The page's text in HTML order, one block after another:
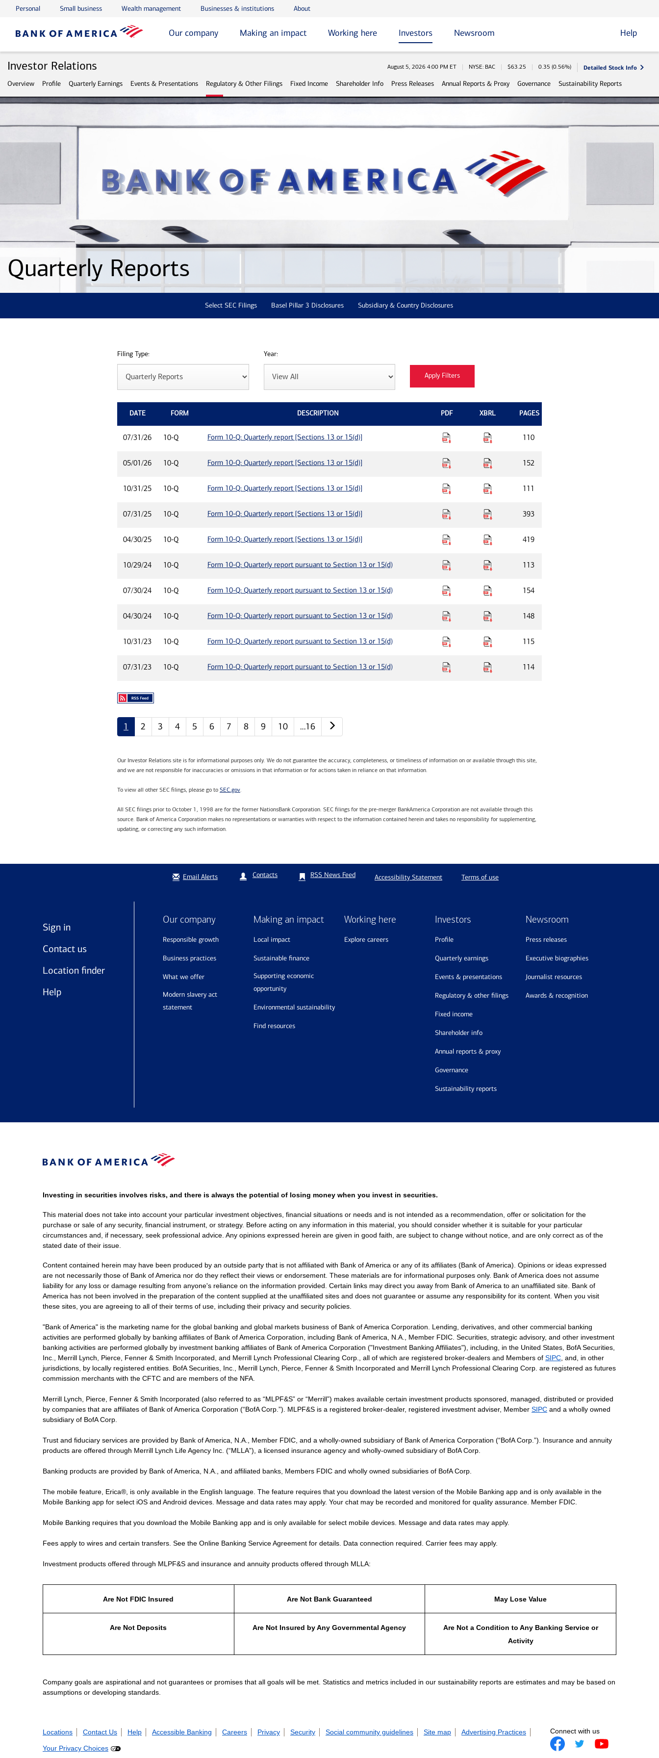
Skip to main content
Skip to footer
Personal Small business Wealth management Businesses & institutions About
Our company Making an impact Working here Investors Newsroom Help
Investor Relations Stock Information
August 5, 2026 4:00 PM ET NYSE: BAC $63.25 0.35 (0.56%) Detailed Stock Info
Overview Profile Quarterly Earnings Events & Presentations Regulatory & Other Filings Fixed Income Shareholder Info Press Releases Annual Reports & Proxy Governance Sustainability Reports
Quarterly Reports
Select SEC Filings Basel Pillar 3 Disclosures Subsidiary & Country Disclosures
Filing Type: Year:
DATE FORM DESCRIPTION PDF XBRL PAGES
07/31/26 10-Q Form 10-Q: Quarterly report [Sections 13 or 15(d)] 110
05/01/26 10-Q Form 10-Q: Quarterly report [Sections 13 or 15(d)] 152
10/31/25 10-Q Form 10-Q: Quarterly report [Sections 13 or 15(d)] 111
07/31/25 10-Q Form 10-Q: Quarterly report [Sections 13 or 15(d)] 393
04/30/25 10-Q Form 10-Q: Quarterly report [Sections 13 or 15(d)] 419
10/29/24 10-Q Form 10-Q: Quarterly report pursuant to Section 13 or 15(d) 113
07/30/24 10-Q Form 10-Q: Quarterly report pursuant to Section 13 or 15(d) 154
04/30/24 10-Q Form 10-Q: Quarterly report pursuant to Section 13 or 15(d) 148
10/31/23 10-Q Form 10-Q: Quarterly report pursuant to Section 13 or 15(d) 115
07/31/23 10-Q Form 10-Q: Quarterly report pursuant to Section 13 or 15(d) 114
1 2 3 4 5 6 7 8 9 10 …16
Our Investor Relations site is for informational purposes only. We do not guarantee the accuracy, completeness, or timeliness of information on or available through this site,
and we are not responsible for inaccuracies or omissions in that information or for actions taken in reliance on that information.
To view all other SEC filings, please go to SEC.gov.
All SEC filings prior to October 1, 1998 are for the former NationsBank Corporation. SEC filings for the pre-merger BankAmerica Corporation are not available through this
source. Bank of America Corporation makes no representations or warranties with respect to the information contained herein and takes no responsibility for supplementing,
updating, or correcting any such information.
Email Alerts Contacts RSS News Feed Accessibility Statement Terms of use
Sign in
Contact us
Location finder
Help
Our company
responsible growth
business practices
what we offer
modern slavery act
statement
Making an impact
local impact
sustainable finance
supporting economic
opportunity
environmental sustainability
find resources
Working here
explore careers
Investors
profile
quarterly earnings
events & presentations
regulatory & other filings
fixed income
shareholder info
annual reports & proxy
governance
sustainability reports
Newsroom
press releases
executive biographies
journalist resources
awards & recognition
Investing in securities involves risks, and there is always the potential of losing money when you invest in securities.
This material does not take into account your particular investment objectives, financial situations or needs and is not intended as a recommendation, offer or solicitation for the
purchase or sale of any security, financial instrument, or strategy. Before acting on any information in this material, you should consider whether it is suitable for your particular
circumstances and, if necessary, seek professional advice. Any opinions expressed herein are given in good faith, are subject to change without notice, and are only correct as of the
stated date of their issue.
Content contained herein may have been produced by an outside party that is not affiliated with Bank of America or any of its affiliates (Bank of America). Opinions or ideas expressed
are not necessarily those of Bank of America nor do they reflect their views or endorsement. These materials are for informational purposes only. Bank of America does not assume
liability for any loss or damage resulting from anyone's reliance on the information provided. Certain links may direct you away from Bank of America to an unaffiliated site. Bank of
America has not been involved in the preparation of the content supplied at the unaffiliated sites and does not guarantee or assume any responsibility for its content. When you visit
these sites, you are agreeing to all of their terms of use, including their privacy and security policies.
"Bank of America" is the marketing name for the global banking and global markets business of Bank of America Corporation. Lending, derivatives, and other commercial banking
activities are performed globally by banking affiliates of Bank of America Corporation, including Bank of America, N.A., Member FDIC. Securities, strategic advisory, and other investment
banking activities are performed globally by investment banking affiliates of Bank of America Corporation ("Investment Banking Affiliates"), including, in the United States, BofA Securities,
Inc., Merrill Lynch, Pierce, Fenner & Smith Incorporated, and Merrill Lynch Professional Clearing Corp., all of which are registered broker-dealers and Members of SIPC , and, in other
jurisdictions, by locally registered entities. BofA Securities, Inc., Merrill Lynch, Pierce, Fenner & Smith Incorporated and Merrill Lynch Professional Clearing Corp. are registered as futures
commission merchants with the CFTC and are members of the NFA.
Merrill Lynch, Pierce, Fenner & Smith Incorporated (also referred to as “MLPF&S” or “Merrill”) makes available certain investment products sponsored, managed, distributed or provided
by companies that are affiliates of Bank of America Corporation (“BofA Corp.”). MLPF&S is a registered broker-dealer, registered investment adviser, Member SIPC and a wholly owned
subsidiary of BofA Corp.
Trust and fiduciary services are provided by Bank of America, N.A., Member FDIC, and a wholly-owned subsidiary of Bank of America Corporation (“BofA Corp.”). Insurance and annuity
products are offered through Merrill Lynch Life Agency Inc. (“MLLA”), a licensed insurance agency and wholly-owned subsidiary of BofA Corp.
Banking products are provided by Bank of America, N.A., and affiliated banks, Members FDIC and wholly owned subsidiaries of BofA Corp.
The mobile feature, Erica®, is only available in the English language. The feature requires that you download the latest version of the Mobile Banking app and is only available in the
Mobile Banking app for select iOS and Android devices. Message and data rates may apply. Your chat may be recorded and monitored for quality assurance. Member FDIC.
Mobile Banking requires that you download the Mobile Banking app and is only available for select mobile devices. Message and data rates may apply.
Fees apply to wires and certain transfers. See the Online Banking Service Agreement for details. Data connection required. Carrier fees may apply.
Investment products offered through MLPF&S and insurance and annuity products offered through MLLA:
Are Not FDIC Insured Are Not Bank Guaranteed May Lose Value
Are Not Deposits Are Not Insured by Any Governmental Agency
Are Not a Condition to Any Banking Service or
Activity
Company goals are aspirational and not guarantees or promises that all goals will be met. Statistics and metrics included in our sustainability reports are estimates and may be based on
assumptions or developing standards.
Locations Contact Us Help Accessible Banking Careers Privacy Security Social community guidelines Site map Advertising Practices
Your Privacy Choices
Connect with us